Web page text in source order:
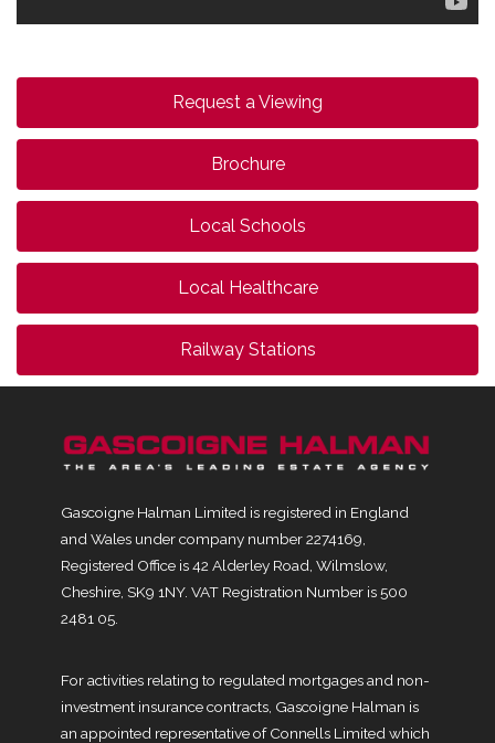
Request a Viewing
Brochure
Local Schools
Local Healthcare
Railway Stations
Gascoigne Halman Limited is registered in England
and Wales under company number 2274169,
Registered Office is 42 Alderley Road, Wilmslow,
Cheshire, SK9 1NY. VAT Registration Number is 500
2481 05.
For activities relating to regulated mortgages and non-
investment insurance contracts, Gascoigne Halman is
an appointed representative of Connells Limited which